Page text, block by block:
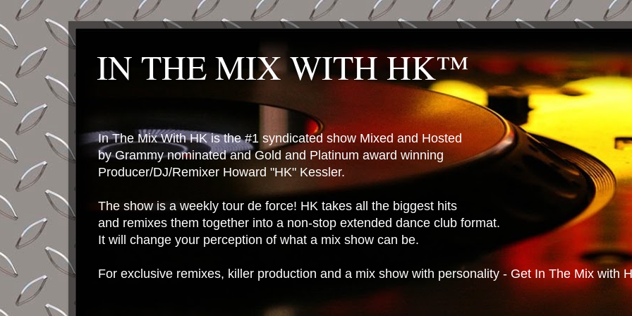
IN THE MIX WITH HK™
In The Mix With HK is the #1 syndicated show Mixed and Hosted
by Grammy nominated and Gold and Platinum award winning
Producer/DJ/Remixer Howard "HK" Kessler.
The show is a weekly tour de force! HK takes all the biggest hits
and remixes them together into a non-stop extended dance club format.
It will change your perception of what a mix show can be.
For exclusive remixes, killer production and a mix show with personality - Get In The Mix with